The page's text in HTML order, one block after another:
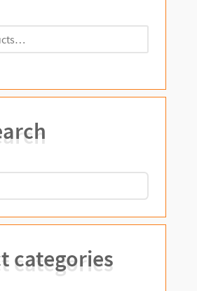
categories